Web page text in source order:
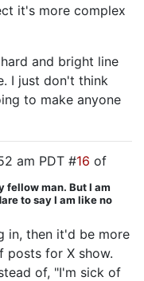
it's more complex
and bright line
I just don't think
to make anyone
am PDT #16 of
fellow man. But I am
to say I am like no
in, then it'd be more
posts for X show.
of, "I'm sick of